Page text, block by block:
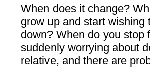
When does it change?
grow up and start
down? When do you stop
suddenly worrying about
relative, and there are